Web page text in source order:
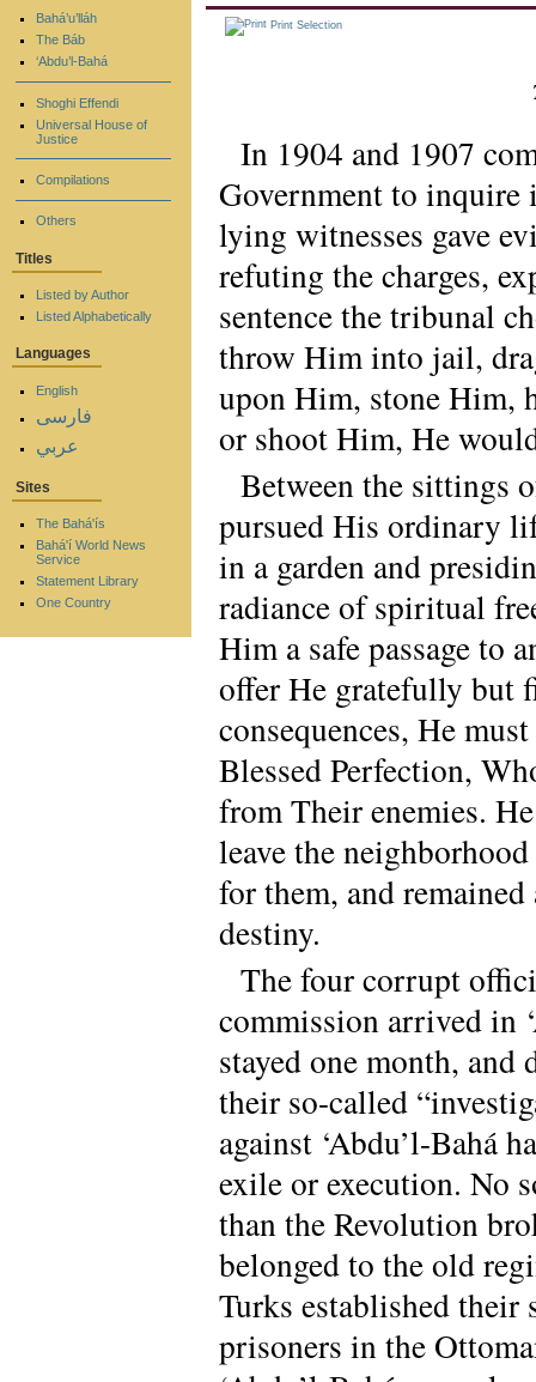
Print Selection
In 1904 and 1907
Government to inquire
lying witnesses gave
refuting the charges,
sentence the tribunal
throw Him into jail,
upon Him, stone Him,
or shoot Him, He
Between the sittings
pursued His ordinary
in a garden and
radiance of spiritual
Him a safe passage to
offer He gratefully but
consequences, He
Blessed Perfection,
from Their enemies.
leave the
for them, and
destiny.
The four corrupt
commission arrived in
stayed one month,
their so-called
against ‘Abdu’l-Bahá
exile or execution. No
than the Revolution
belonged to the old
Turks established
prisoners in the
Bahá’u’lláh
The Báb
‘Abdu’l-Bahá
Shoghi Effendi
Universal House of
Justice
Compilations
Others
Titles
Listed by Author
Listed Alphabetically
Languages
English
فارسی
عربي
Sites
The Bahá'ís
Bahá'í World News
Service
Statement Library
One Country